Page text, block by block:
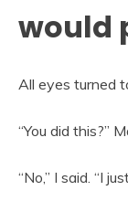
would
All eyes turned
“You did this?”
“No,” I said. “I